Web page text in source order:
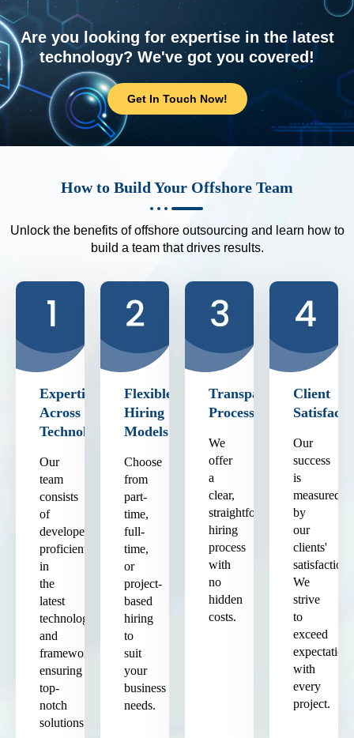
Are you looking for expertise in the latest
technology? We've got you covered!
Get In Touch Now!
How to Build Your Offshore Team
Unlock the benefits of offshore outsourcing and learn how to
build a team that drives results.
Expertise
Across
Technologies
Our
team
consists
of
developers
proficient
in
the
latest
technologies
and
frameworks,
ensuring
top-
notch
solutions.
Flexible
Hiring
Models
Choose
from
part-
time,
full-
time,
or
project-
based
hiring
to
suit
your
business
needs.
Transparent
Process
We
offer
a
clear,
straightforward
hiring
process
with
no
hidden
costs.
Client
Our
success
is
measured
by
our
clients'
satisfaction.
We
strive
to
exceed
expectations
with
every
project.